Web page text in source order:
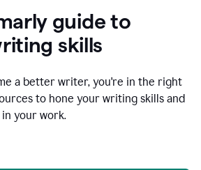
guide to
skills
a better writer, you're in the right
to hone your writing skills and
your work.